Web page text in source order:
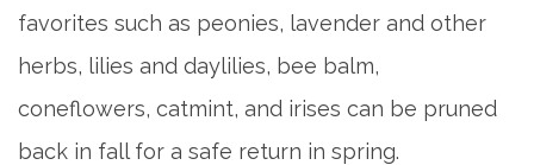
5 PILLARS OF WELL-BEING
FAQ
favorites such as peonies, lavender and other
herbs, lilies and daylilies, bee balm,
coneflowers, catmint, and irises can be pruned
back in fall for a safe return in spring.